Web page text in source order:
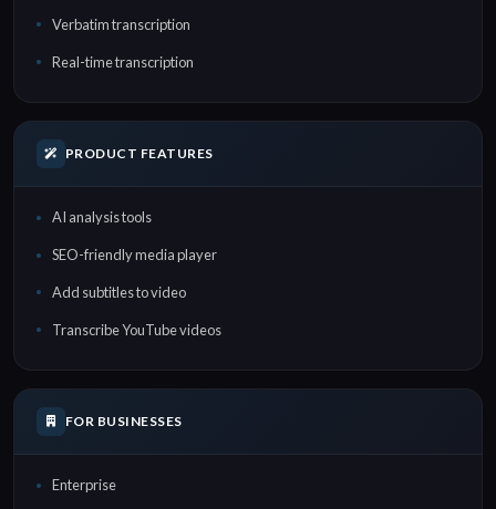
Verbatim transcription
Real-time transcription
PRODUCT FEATURES
AI analysis tools
SEO-friendly media player
Add subtitles to video
Transcribe YouTube videos
FOR BUSINESSES
Enterprise